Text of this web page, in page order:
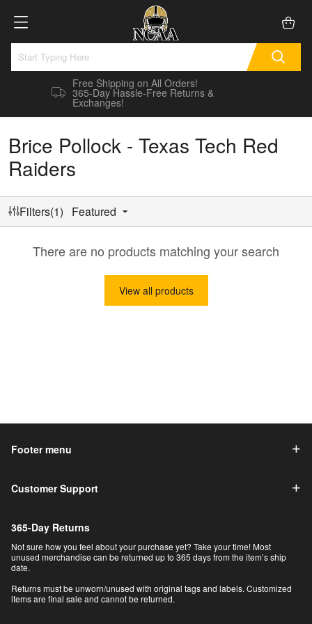
Free Shipping on All Orders!
365-Day Hassle-Free Returns &
Exchanges!
Brice Pollock - Texas Tech Red
Raiders
Filters(1) Featured
There are no products matching your search
View all products
Footer menu
Customer Support
365-Day Returns
Not sure how you feel about your purchase yet? Take your time! Most
unused merchandise can be returned up to 365 days from the item’s ship
date.
Returns must be unworn/unused with original tags and labels. Customized
items are final sale and cannot be returned.